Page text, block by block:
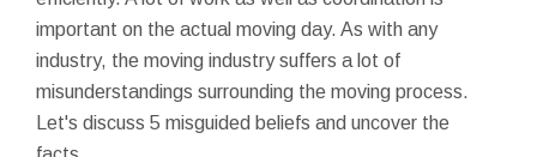
important on the actual moving day. As with any
industry, the moving industry suffers a lot of
misunderstandings surrounding the moving process.
Let's discuss 5 misguided beliefs and uncover the